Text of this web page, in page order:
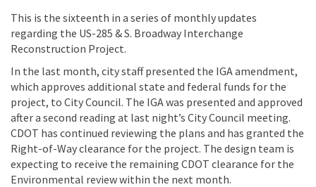
This is the sixteenth in a series of monthly updates
regarding the US-285 & S. Broadway Interchange
Reconstruction Project.
In the last month, city staff presented the IGA amendment,
which approves additional state and federal funds for the
project, to City Council. The IGA was presented and approved
after a second reading at last night’s City Council meeting.
CDOT has continued reviewing the plans and has granted the
Right-of-Way clearance for the project. The design team is
expecting to receive the remaining CDOT clearance for the
Environmental review within the next month.